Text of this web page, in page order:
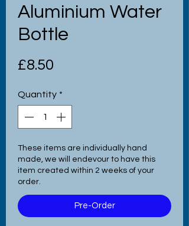
Aluminium Water
Bottle
£8.50
Quantity *
These items are individually hand
made, we will endevour to have this
item created within 2 weeks of your
order.
Pre-Order